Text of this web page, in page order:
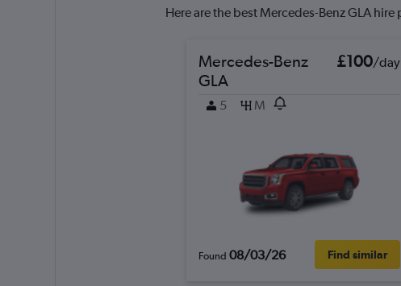
values.
Here are the best Mercedes-Benz GLA
Mercedes-Benz
GLA
£100/day
5 M
Found 08/03/26 Find similar